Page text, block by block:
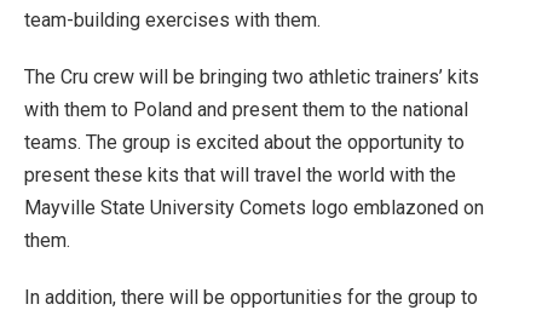
team-building exercises with them.
The Cru crew will be bringing two athletic trainers’ kits
with them to Poland and present them to the national
teams. The group is excited about the opportunity to
present these kits that will travel the world with the
Mayville State University Comets logo emblazoned on
them.
In addition, there will be opportunities for the group to